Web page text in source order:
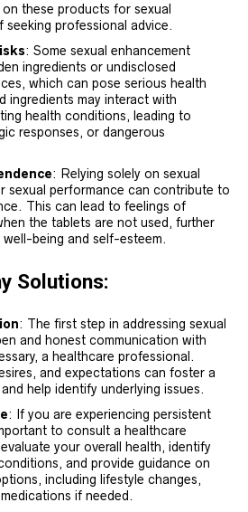
these products for sexual
seeking professional advice.
: Some sexual enhancement
ingredients or undisclosed
which can pose serious health
ingredients may interact with
health conditions, leading to
responses, or dangerous
: Relying solely on sexual
sexual performance can contribute to
This can lead to feelings of
the tablets are not used, further
being and self-esteem.
Solutions:
: The first step in addressing sexual
and honest communication with
a healthcare professional.
and expectations can foster a
help identify underlying issues.
: If you are experiencing persistent
to consult a healthcare
your overall health, identify
and provide guidance on
including lifestyle changes,
if needed.